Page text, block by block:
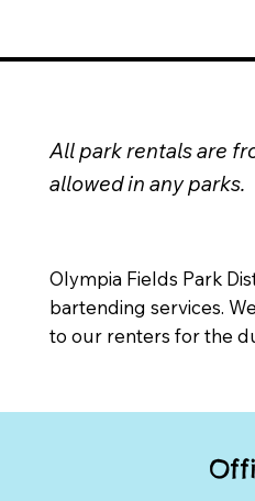
All park rentals are
allowed in any parks.
Olympia Fields Park
bartending services.
to our renters for the